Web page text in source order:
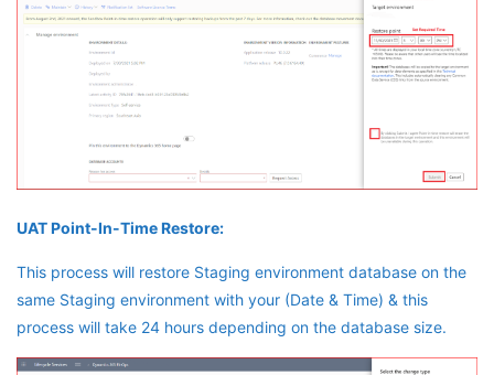
UAT Point-In-Time Restore:
This process will restore Staging environment database on the
same Staging environment with your (Date & Time) & this
process will take 24 hours depending on the database size.